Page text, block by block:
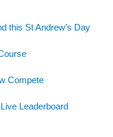
this St Andrew’s Day
Compete
Leaderboard